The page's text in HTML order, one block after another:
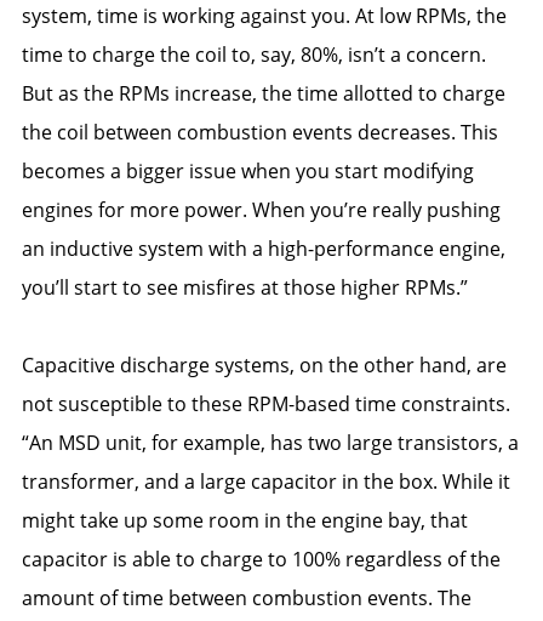
system, time is working against you. At low RPMs, the
time to charge the coil to, say, 80%, isn’t a concern.
But as the RPMs increase, the time allotted to charge
the coil between combustion events decreases. This
becomes a bigger issue when you start modifying
engines for more power. When you’re really pushing
an inductive system with a high-performance engine,
you’ll start to see misfires at those higher RPMs.”
Capacitive discharge systems, on the other hand, are
not susceptible to these RPM-based time constraints.
“An MSD unit, for example, has two large transistors, a
transformer, and a large capacitor in the box. While it
might take up some room in the engine bay, that
capacitor is able to charge to 100% regardless of the
amount of time between combustion events. The